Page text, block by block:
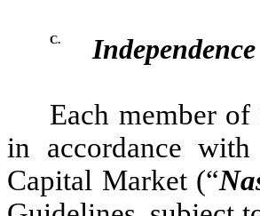
C. Independence
Each member
in accordance
Capital Market (“